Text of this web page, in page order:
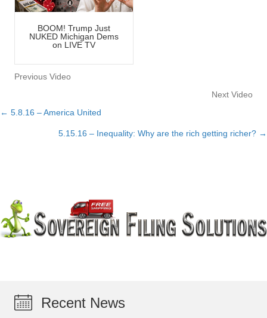
BOOM! Trump Just
NUKED Michigan Dems
on LIVE TV
Previous Video
Next Video
Posts
navigation
← 5.8.16 – America United
5.15.16 – Inequality: Why are the rich getting richer? →
Recent News